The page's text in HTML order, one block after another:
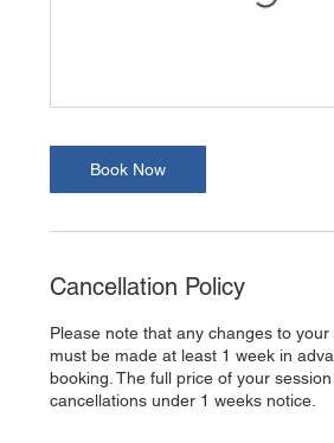
Book Now
Cancellation Policy
Please note that any changes to
must be made at least 1 week in
booking. The full price of your
cancellations under 1 weeks notice.